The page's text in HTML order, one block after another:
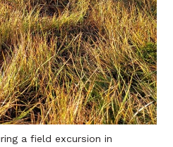
a field excursion in